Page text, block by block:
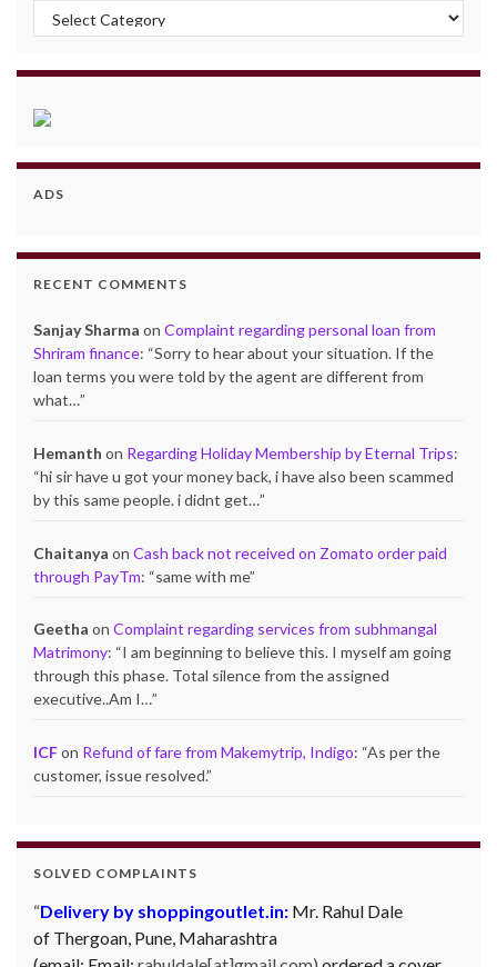
Categories
ADS
RECENT COMMENTS
Sanjay Sharma on Complaint regarding personal loan from
Shriram finance: “Sorry to hear about your situation. If the
loan terms you were told by the agent are different from
what…”
Hemanth on Regarding Holiday Membership by Eternal Trips:
“hi sir have u got your money back, i have also been scammed
by this same people. i didnt get…”
Chaitanya on Cash back not received on Zomato order paid
through PayTm: “same with me”
Geetha on Complaint regarding services from subhmangal
Matrimony: “I am beginning to believe this. I myself am going
through this phase. Total silence from the assigned
executive..Am I…”
ICFon Refund of fare from Makemytrip, Indigo: “As per the
customer, issue resolved.”
SOLVED COMPLAINTS
Delivery by shoppingoutlet.in: Mr. Rahul Dale
of Thergoan, Pune, Maharashtra